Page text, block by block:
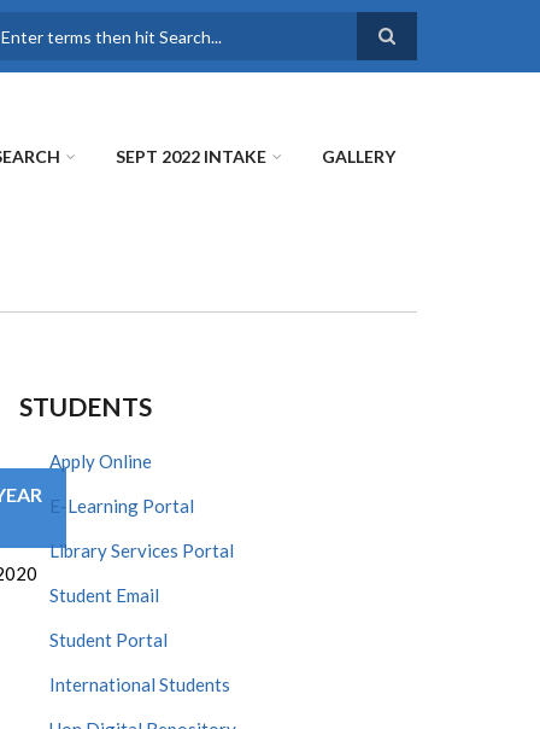
SEPT 2022 INTAKE GALLERY
STUDENTS
Apply Online
E-Learning Portal
Library Services Portal
Student Email
Student Portal
International Students